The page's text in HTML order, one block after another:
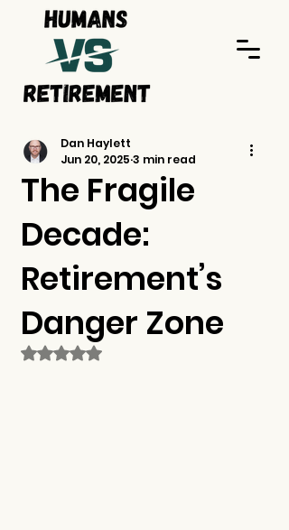
The Fragile
Decade:
Retirement’s
Danger Zone
Dan Haylett
Jun 20, 2025 3 min read
Rated NaN out of 5 stars.